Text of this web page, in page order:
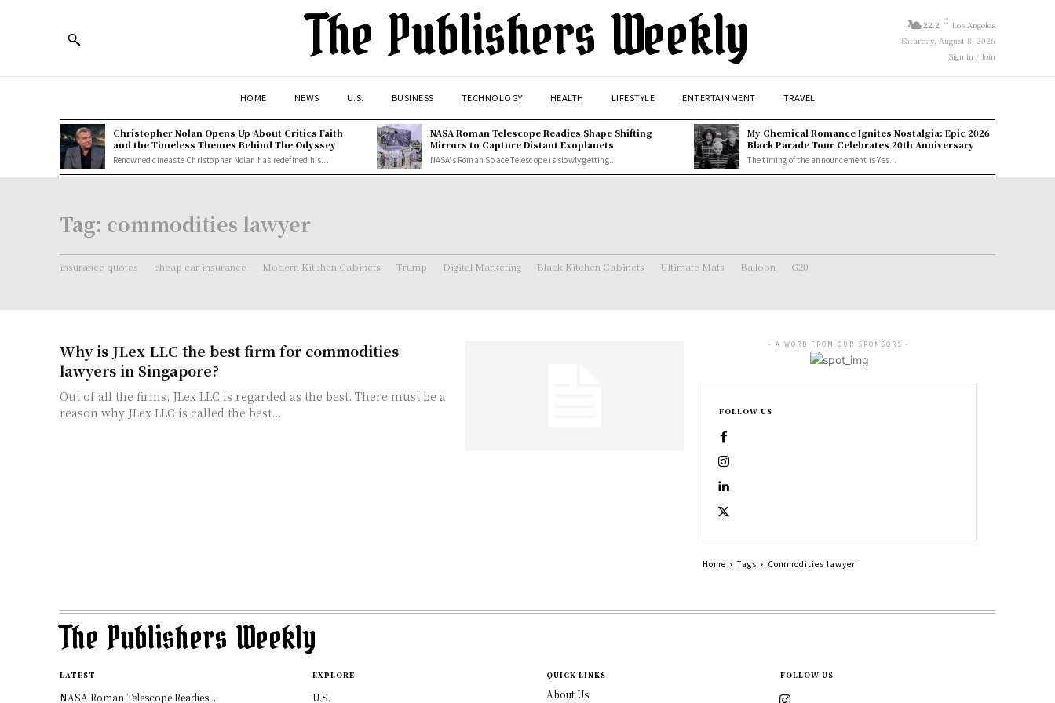
The Publishers Weekly 22.2 C Los Angeles
Saturday, August 8, 2026
Sign in / Join
HOME NEWS U.S. BUSINESS TECHNOLOGY HEALTH LIFESTYLE ENTERTAINMENT TRAVEL
Christopher Nolan Opens Up About Critics Faith
and the Timeless Themes Behind The Odyssey
Renowned cineaste Christopher Nolan has redefined his...
NASA Roman Telescope Readies Shape Shifting
Mirrors to Capture Distant Exoplanets
NASA's Roman Space Telescope is slowly getting...
My Chemical Romance Ignites Nostalgia: Epic 2026
Black Parade Tour Celebrates 20th Anniversary
The timing of the announcement is Yes...
Tag: commodities lawyer
insurance quotes cheap car insurance Modern Kitchen Cabinets Trump Digital Marketing Black Kitchen Cabinets Ultimate Mats Balloon G20
Why is JLex LLC the best firm for commodities
lawyers in Singapore?
Out of all the firms, JLex LLC is regarded as the best. There must be a
reason why JLex LLC is called the best...
- A WORD FROM OUR SPONSORS -
FOLLOW US
Home Tags Commodities lawyer
The Publishers Weekly
LATEST
NASA Roman Telescope Readies...
EXPLORE
U.S.
QUICK LINKS
About Us
FOLLOW US